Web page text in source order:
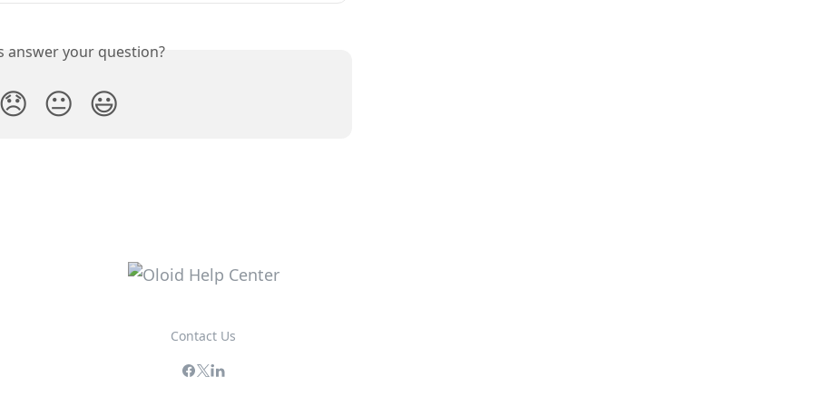
answer your question?
😞 😐 😃
Contact Us